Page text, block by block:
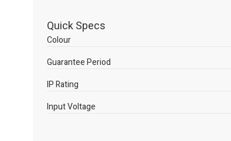
Quick Specs
Colour
Guarantee Period
IP Rating
Input Voltage